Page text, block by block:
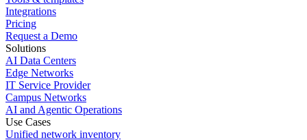
Integrations
Pricing
Request a Demo
Solutions
AI Data Centers
Edge Networks
IT Service Provider
Campus Networks
AI and Agentic Operations
Use Cases
Unified network inventory